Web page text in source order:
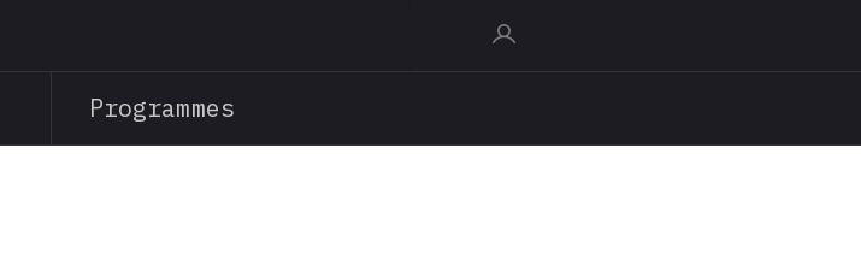
contentProgrammes